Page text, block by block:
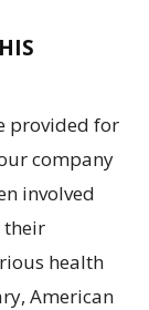
provided for
company
involved
their
health
American